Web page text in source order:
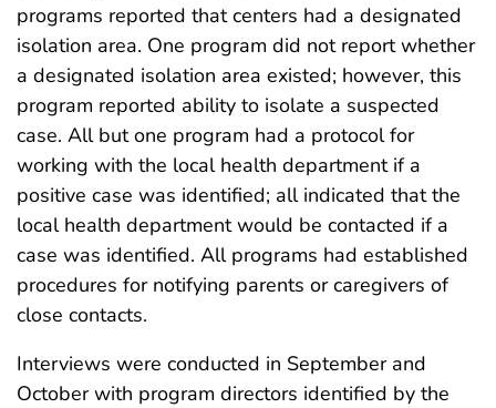
programs reported that centers had a designated
isolation area. One program did not report whether
a designated isolation area existed; however, this
program reported ability to isolate a suspected
case. All but one program had a protocol for
working with the local health department if a
positive case was identified; all indicated that the
local health department would be contacted if a
case was identified.​ All programs had established
procedures for notifying parents or caregivers of
close contacts.
Interviews were conducted in September and
October with program directors identified by the